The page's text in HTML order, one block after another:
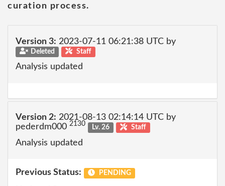
curation process.
Version 3: 2023-07-11 06:21:38 UTC by
Deleted Staff
Analysis updated
Version 2: 2021-08-13 02:14:14 UTC by
pederdm000 2130 Lv. 26 Staff
Analysis updated
Previous Status: PENDING